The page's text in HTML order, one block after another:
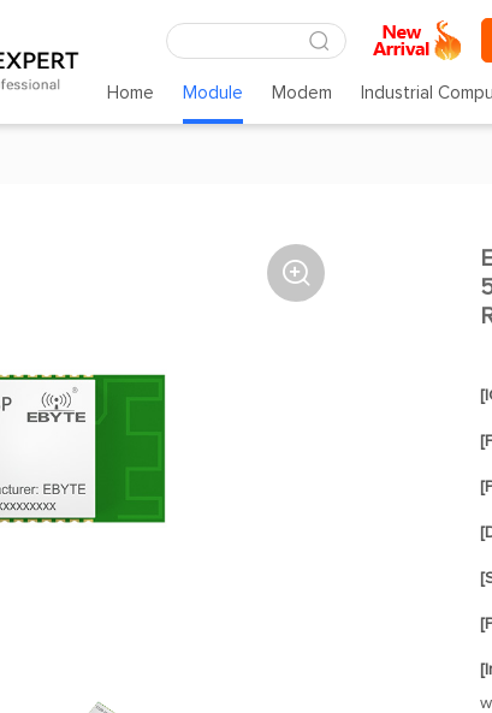
Home Module Modem Industrial
